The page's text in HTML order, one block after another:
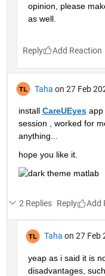
opinion, please
as well.
Reply
Taha on 27 Feb
install CareUEyes app
session , worked for
anything...
hope you like it.
2 Replies Reply
Taha on 27 Feb
yeap as i said it is
disadvantages,